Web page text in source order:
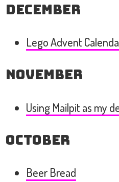
December
Lego Advent
November
Using Mailpit as my
October
Beer Bread